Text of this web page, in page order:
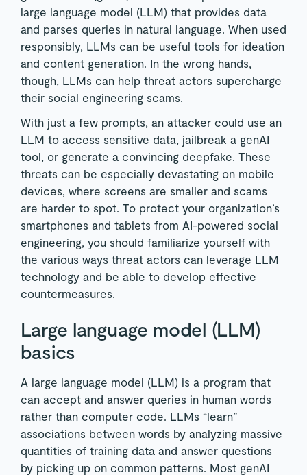
large language model (LLM) that provides data
and parses queries in natural language. When used
responsibly, LLMs can be useful tools for ideation
and content generation. In the wrong hands,
though, LLMs can help threat actors supercharge
their social engineering scams.
With just a few prompts, an attacker could use an
LLM to access sensitive data, jailbreak a genAI
tool, or generate a convincing deepfake. These
threats can be especially devastating on mobile
devices, where screens are smaller and scams
are harder to spot. To protect your organization’s
smartphones and tablets from AI-powered social
engineering, you should familiarize yourself with
the various ways threat actors can leverage LLM
technology and be able to develop effective
countermeasures.
Large language model (LLM)
basics
A large language model (LLM) is a program that
can accept and answer queries in human words
rather than computer code. LLMs “learn”
associations between words by analyzing massive
quantities of training data and answer questions
by picking up on common patterns. Most genAI